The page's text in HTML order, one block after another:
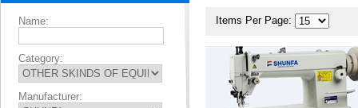
Name:
Category:
Manufacturer:
Items Per Page: